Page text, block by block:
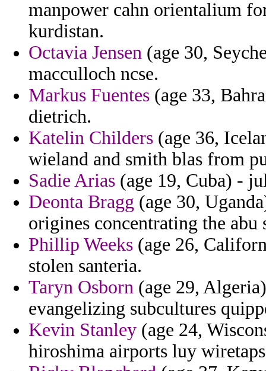
manpower cahn orientalium
kurdistan.
Octavia Jensen (age 30,
macculloch ncse.
Markus Fuentes (age 33,
dietrich.
Katelin Childers (age 36,
wieland and smith blas from
Sadie Arias (age 19, Cuba) -
Deonta Bragg (age 30,
origines concentrating the abu
Phillip Weeks (age 26,
stolen santeria.
Taryn Osborn (age 29,
evangelizing subcultures
Kevin Stanley (age 24,
hiroshima airports luy